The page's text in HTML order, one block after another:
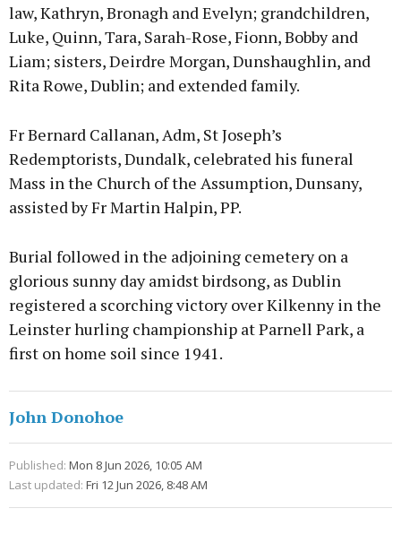
law, Kathryn, Bronagh and Evelyn; grandchildren,
Luke, Quinn, Tara, Sarah-Rose, Fionn, Bobby and
Liam; sisters, Deirdre Morgan, Dunshaughlin, and
Rita Rowe, Dublin; and extended family.
Fr Bernard Callanan, Adm, St Joseph’s
Redemptorists, Dundalk, celebrated his funeral
Mass in the Church of the Assumption, Dunsany,
assisted by Fr Martin Halpin, PP.
Burial followed in the adjoining cemetery on a
glorious sunny day amidst birdsong, as Dublin
registered a scorching victory over Kilkenny in the
Leinster hurling championship at Parnell Park, a
first on home soil since 1941.
John Donohoe
Published: Mon 8 Jun 2026, 10:05 AM
Last updated: Fri 12 Jun 2026, 8:48 AM